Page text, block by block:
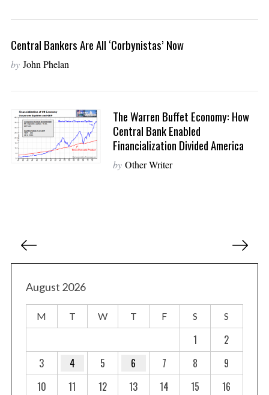
Central Bankers Are All ‘Corbynistas’ Now
by John Phelan
The Warren Buffet Economy: How
Central Bank Enabled
Financialization Divided America
by Other Writer
August 2026
M T W T F S S
1
2
3
4 5 6 7 8
9
10
11 12 13 14 15
16